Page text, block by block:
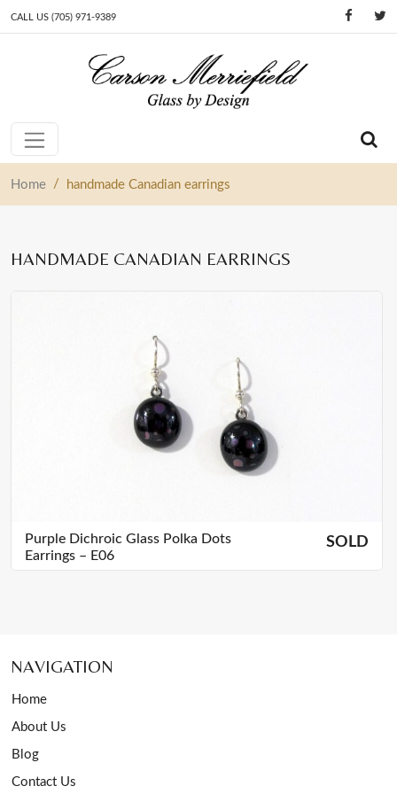
CALL US (705) 971-9389
Home / handmade Canadian earrings
HANDMADE CANADIAN EARRINGS
Purple Dichroic Glass Polka Dots
Earrings – E06
SOLD
NAVIGATION
Home
About Us
Blog
Contact Us